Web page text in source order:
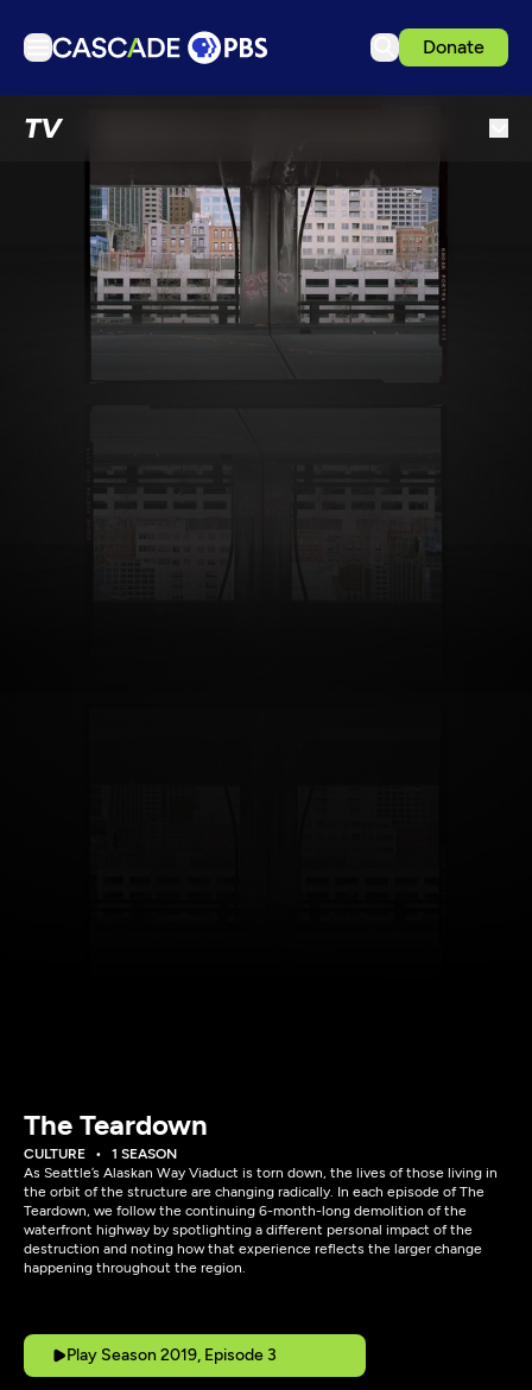
Donate
TV
Podcasts
Events
Get Passport
Schedule
Sign in
The Teardown
CULTURE
1 SEASON
As Seattle’s Alaskan Way Viaduct is torn down, the lives of those living in
the orbit of the structure are changing radically. In each episode of The
Teardown, we follow the continuing 6-month-long demolition of the
waterfront highway by spotlighting a different personal impact of the
destruction and noting how that experience reflects the larger change
happening throughout the region.
Play Season 2019, Episode 3